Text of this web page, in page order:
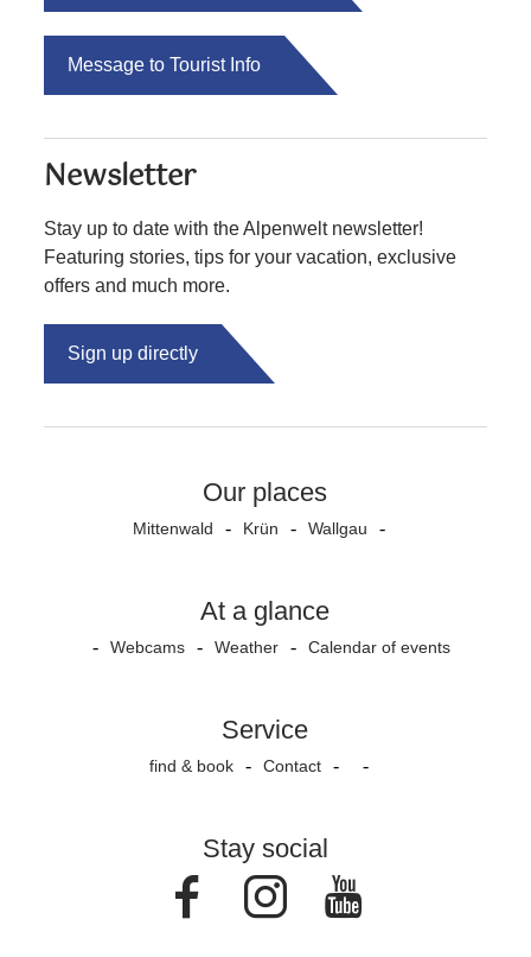
Message to Tourist Info
Newsletter
Stay up to date with the Alpenwelt newsletter!
Featuring stories, tips for your vacation, exclusive
offers and much more.
Sign up directly
Our places
Mittenwald Krün Wallgau
At a glance
Webcams Weather Calendar of events
Service
find & book Contact
Stay social
FacebookInstagram